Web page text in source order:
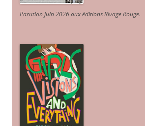
Parution juin 2026 aux éditions Rivage Rouge.